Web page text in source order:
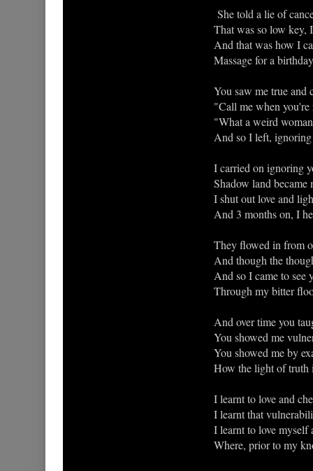
She told a lie of
That was so low key,
And that was how I
Massage for a
You saw me true and
"Call me when
"What a weird
And so I left,
I carried on ignoring
Shadow land became
I shut out love and
And 3 months on, I
They flowed in from
And though the
And so I came to see
Through my bitter
And over time you
You showed me
You showed me by
How the light of truth
I learnt to love and
I learnt that
I learnt to love myself
Where, prior to my